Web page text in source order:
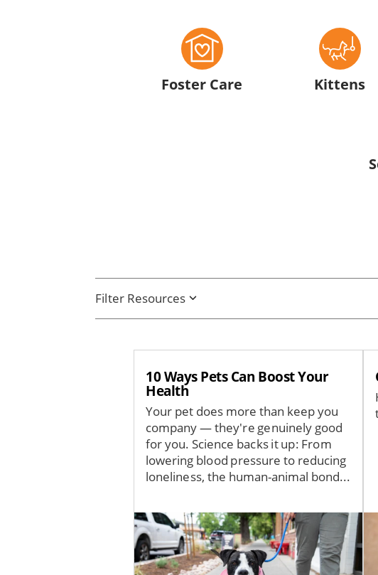
Foster Care Kittens
Filter Resources
10 Ways Pets Can Boost Your
Health
Your pet does more than keep you
company — they're genuinely good
for you. Science backs it up: From
lowering blood pressure to reducing
loneliness, the human-animal bond...
Image